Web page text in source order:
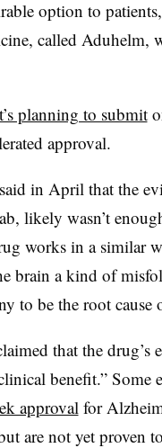
option to
called Aduhelm,
planning to submit
approval.
in April that the
likely wasn’t
works in a similar
brain a kind of
to be the root cause
that the drug’s
benefit.” Some
approval for
are not yet proven